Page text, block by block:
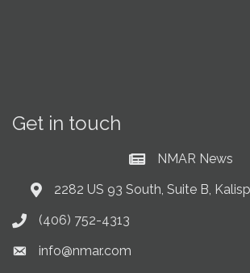
Get in touch
Current News at
NMAR News
Address & Map
2282 US 93 South, Suite B,
Phone icon
(406) 752-4313
Envelope icon
info@nmar.com